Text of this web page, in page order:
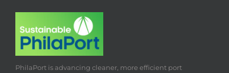
PhilaPort is advancing cleaner, more efficient port